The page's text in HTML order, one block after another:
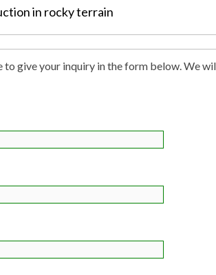
in rocky terrain
to give your inquiry in the form below. We